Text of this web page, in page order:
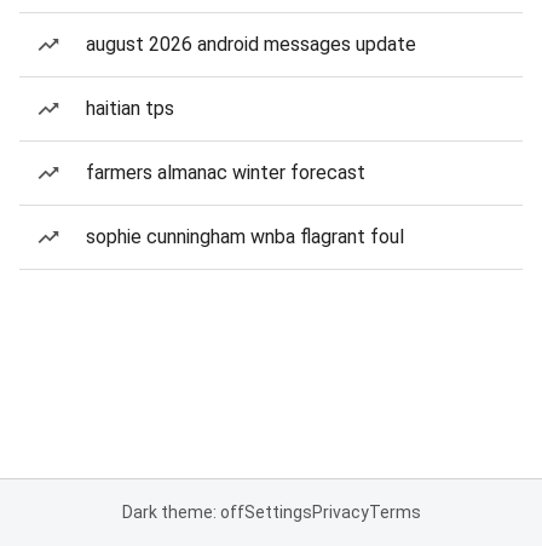
august 2026 android messages update
haitian tps
farmers almanac winter forecast
sophie cunningham wnba flagrant foul
Dark theme: offSettingsPrivacyTerms